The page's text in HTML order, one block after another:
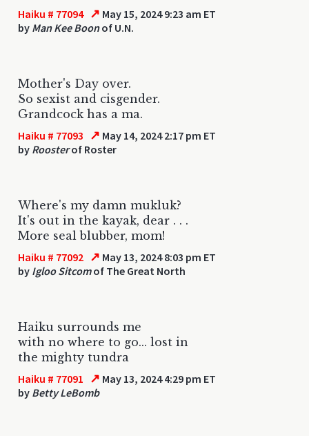
Haiku # 77094 ↗ May 15, 2024 9:23 am ET
by Man Kee Boonof U.N.
Mother's Day over.
So sexist and cisgender.
Grandcock has a ma.
Haiku # 77093 ↗ May 14, 2024 2:17 pm ET
by Roosterof Roster
Where's my damn mukluk?
It's out in the kayak, dear . . .
More seal blubber, mom!
Haiku # 77092 ↗ May 13, 2024 8:03 pm ET
by Igloo Sitcomof The Great North
Haiku surrounds me
with no where to go... lost in
the mighty tundra
Haiku # 77091 ↗ May 13, 2024 4:29 pm ET
by Betty LeBomb